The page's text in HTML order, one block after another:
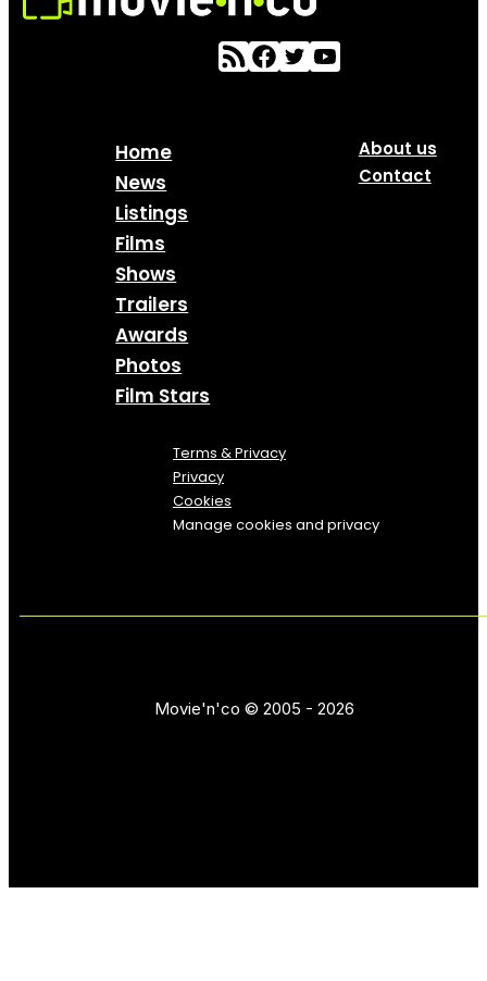
Home
News
Listings
Films
Shows
Trailers
Awards
Photos
Film Stars
About us
Contact
Terms & Privacy
Privacy
Cookies
Manage cookies and privacy
Movie'n'co © 2005 - 2026